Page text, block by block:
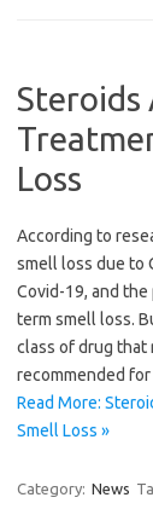
Steroids
Loss
According to
smell loss due to
Covid-19, and
term smell loss.
class of drug that
recommended
Read More:
Smell Loss »
Category: News